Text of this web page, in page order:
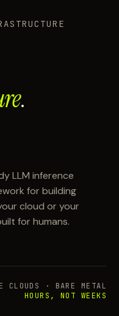
.
LLM inference
for building
cloud or your
for humans.
CLOUDS · BARE METAL
HOURS, NOT WEEKS